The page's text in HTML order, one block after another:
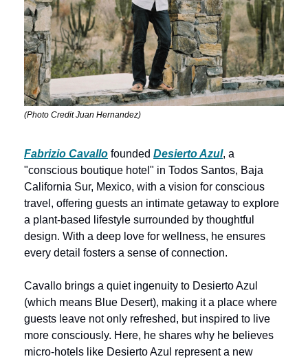
(Photo Credit Juan Hernandez)
Fabrizio Cavallo founded Desierto Azul, a
"conscious boutique hotel" in Todos Santos, Baja
California Sur, Mexico, with a vision for conscious
travel, offering guests an intimate getaway to explore
a plant-based lifestyle surrounded by thoughtful
design. With a deep love for wellness, he ensures
every detail fosters a sense of connection.
Cavallo brings a quiet ingenuity to Desierto Azul
(which means Blue Desert), making it a place where
guests leave not only refreshed, but inspired to live
more consciously. Here, he shares why he believes
micro-hotels like Desierto Azul represent a new